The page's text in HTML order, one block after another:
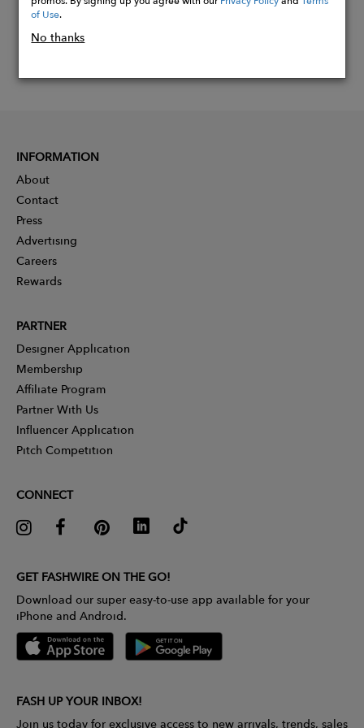
of Use.
No thanks
INFORMATION
About
Contact
Press
Advertising
Careers
Rewards
PARTNER
Designer Application
Membership
Affiliate Program
Partner With Us
Influencer Application
Pitch Competition
CONNECT
GET FASHWIRE ON THE GO!
Download our super easy-to-use app available for your
iPhone and Android.
FASH UP YOUR INBOX!
Join us today for exclusive access to new arrivals, trends, sales